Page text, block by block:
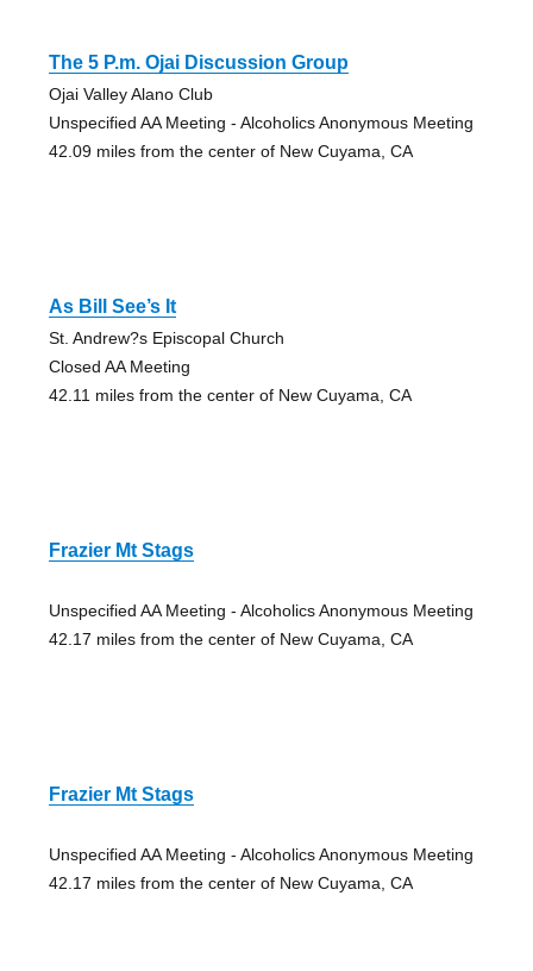
The 5 P.m. Ojai Discussion Group
Ojai Valley Alano Club
Unspecified AA Meeting - Alcoholics Anonymous Meeting
42.09 miles from the center of New Cuyama, CA
As Bill See’s It
St. Andrew?s Episcopal Church
Closed AA Meeting
42.11 miles from the center of New Cuyama, CA
Frazier Mt Stags
Unspecified AA Meeting - Alcoholics Anonymous Meeting
42.17 miles from the center of New Cuyama, CA
Frazier Mt Stags
Unspecified AA Meeting - Alcoholics Anonymous Meeting
42.17 miles from the center of New Cuyama, CA